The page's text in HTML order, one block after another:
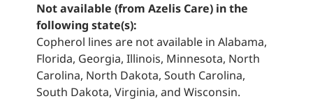
Not available (from Azelis Care) in the
following state(s):
Copherol lines are not available in Alabama,
Florida, Georgia, Illinois, Minnesota, North
Carolina, North Dakota, South Carolina,
South Dakota, Virginia, and Wisconsin.